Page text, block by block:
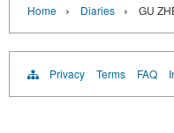
Home › Diaries › GU
Privacy Terms FAQ